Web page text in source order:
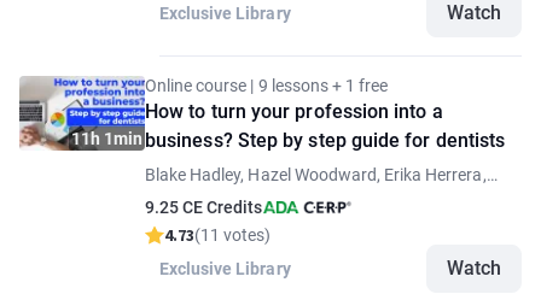
Exclusive Library
Watch
11h 1min
Online course | 9 lessons + 1 free
How to turn your profession into a
business? Step by step guide for dentists
Blake Hadley, Hazel Woodward, Erika Herrera,
Rockson, Anna Fortea Paricio
9.25 CE Credits
4.73(11 votes)
Exclusive Library
Watch